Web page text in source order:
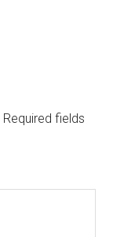
Required fields